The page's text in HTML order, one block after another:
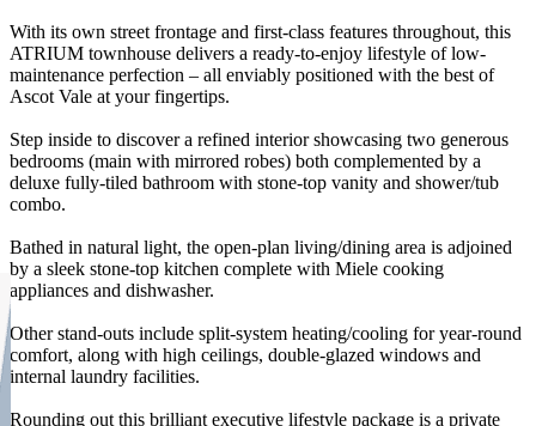
With its own street frontage and first-class features throughout, this
ATRIUM townhouse delivers a ready-to-enjoy lifestyle of low-
maintenance perfection – all enviably positioned with the best of
Ascot Vale at your fingertips.
Step inside to discover a refined interior showcasing two generous
bedrooms (main with mirrored robes) both complemented by a
deluxe fully-tiled bathroom with stone-top vanity and shower/tub
combo.
Bathed in natural light, the open-plan living/dining area is adjoined
by a sleek stone-top kitchen complete with Miele cooking
appliances and dishwasher.
Other stand-outs include split-system heating/cooling for year-round
comfort, along with high ceilings, double-glazed windows and
internal laundry facilities.
Rounding out this brilliant executive lifestyle package is a private